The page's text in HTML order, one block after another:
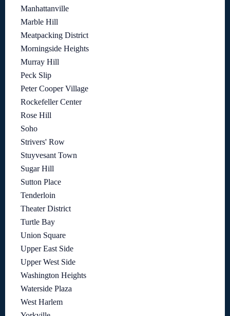
Manhattanville
Marble Hill
Meatpacking District
Morningside Heights
Murray Hill
Peck Slip
Peter Cooper Village
Rockefeller Center
Rose Hill
Soho
Strivers' Row
Stuyvesant Town
Sugar Hill
Sutton Place
Tenderloin
Theater District
Turtle Bay
Union Square
Upper East Side
Upper West Side
Washington Heights
Waterside Plaza
West Harlem